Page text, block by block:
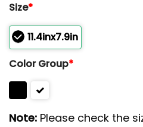
Size*
11.4inx7.9in
Color Group*
Note: Please check the